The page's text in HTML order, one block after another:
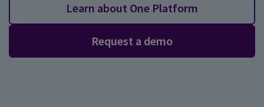
Learn about One Platform
Request a demo